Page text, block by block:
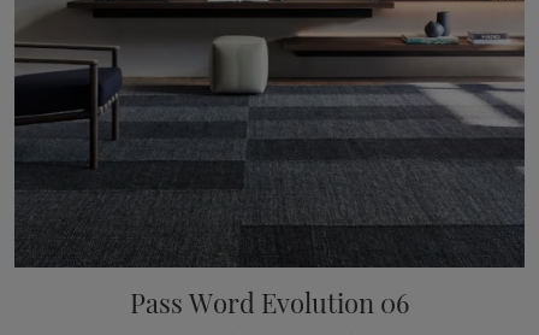
Pass Word Evolution 06